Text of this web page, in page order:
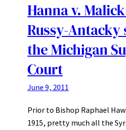
Hanna v.
Russy-Antacky
the Michigan
Court
June 9, 2011
Prior to Bishop Raphael
1915, pretty much all the